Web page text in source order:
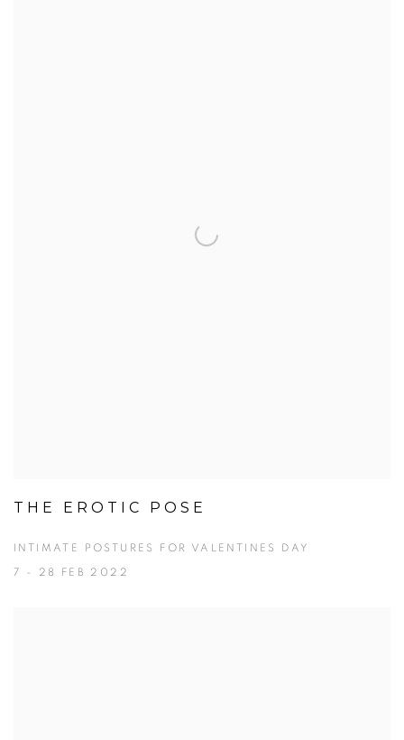
THE EROTIC POSE
INTIMATE POSTURES FOR VALENTINES DAY
7 - 28 FEB 2022